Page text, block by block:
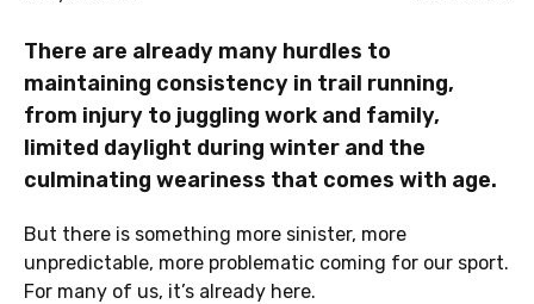
There are already many hurdles to
maintaining consistency in trail running,
from injury to juggling work and family,
limited daylight during winter and the
culminating weariness that comes with age.
But there is something more sinister, more
unpredictable, more problematic coming for our sport.
For many of us, it’s already here.